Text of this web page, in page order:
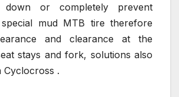
or completely prevent
mud MTB tire therefore
and clearance at the
stays and fork, solutions also
Cyclocross .